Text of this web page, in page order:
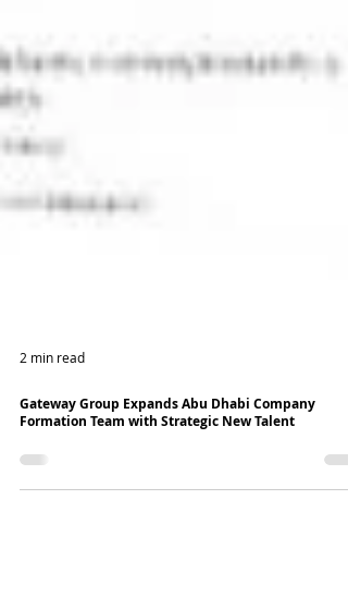
2 min read
Gateway Group Expands Abu Dhabi Company
Formation Team with Strategic New Talent